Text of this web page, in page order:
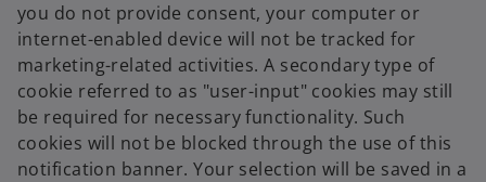
you do not provide consent, your computer or
internet-enabled device will not be tracked for
marketing-related activities. A secondary type of
cookie referred to as "user-input" cookies may still
be required for necessary functionality. Such
cookies will not be blocked through the use of this
notification banner. Your selection will be saved in a